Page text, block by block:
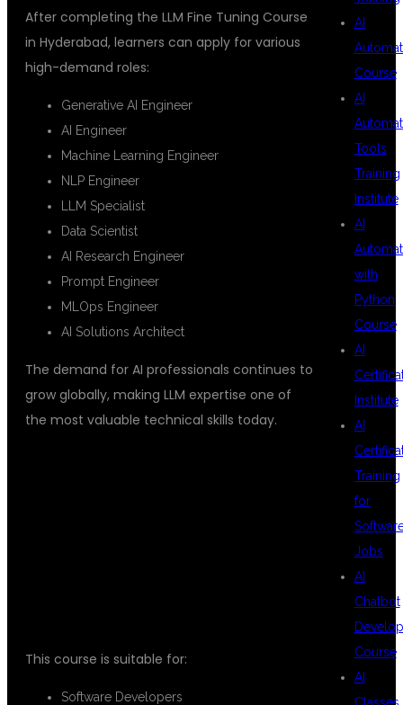
After completing the LLM Fine Tuning Course
in Hyderabad, learners can apply for various
high-demand roles:
Generative AI Engineer
AI Engineer
Machine Learning Engineer
NLP Engineer
LLM Specialist
Data Scientist
AI Research Engineer
Prompt Engineer
MLOps Engineer
AI Solutions Architect
The demand for AI professionals continues to
grow globally, making LLM expertise one of
the most valuable technical skills today.
This course is suitable for:
Software Developers
AI
Course
AI
Tools
Training
Institute
AI
with
Python
Course
AI
Institute
AI
Training
for
Jobs
AI
Chatbot
Course
AI